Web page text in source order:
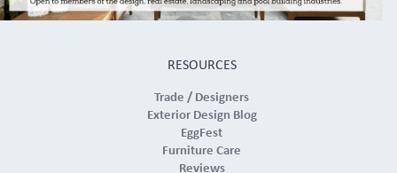
RESOURCES
Trade / Designers
Exterior Design Blog
EggFest
Furniture Care
Reviews